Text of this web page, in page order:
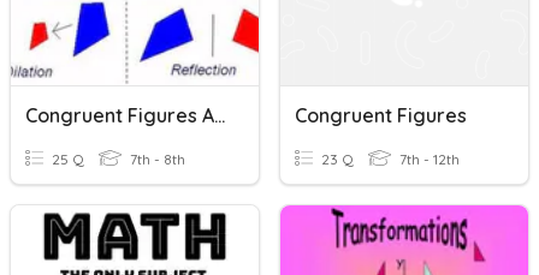
Congruent Figures And Transformations
25 Q 7th - 8th
Congruent Figures
23 Q 7th - 12th